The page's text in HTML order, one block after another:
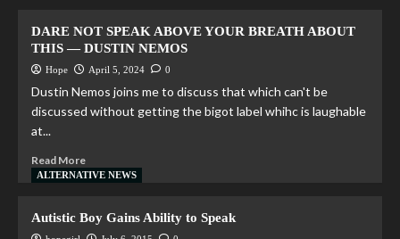
DARE NOT SPEAK ABOVE YOUR BREATH ABOUT
THIS — DUSTIN NEMOS
Hope April 5, 2024 0
Dustin Nemos joins me to discuss that which can't be
discussed without getting the bigot label whihc is laughable
at...
Read More
ALTERNATIVE NEWS
Autistic Boy Gains Ability to Speak